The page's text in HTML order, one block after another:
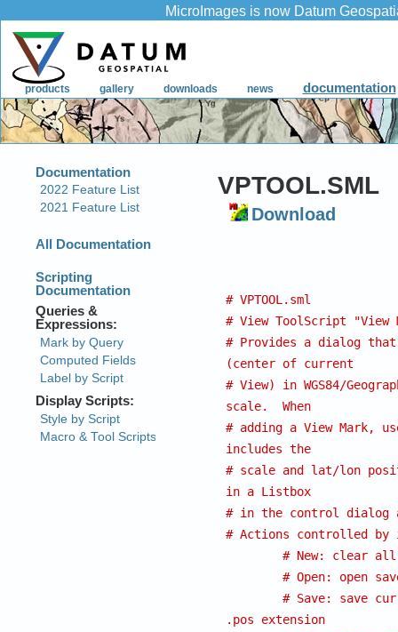
VPTOOL.SML
Download
# VPTOOL.sml
# View ToolScript "View
# Provides a dialog
(center of current
# View) in WGS84/
scale.  When
# adding a View Mark,
includes the
# scale and lat/lon
in a Listbox
# in the control dialog
# Actions controlled
# New: clear
# Open: open
# Save: save
.pos extension